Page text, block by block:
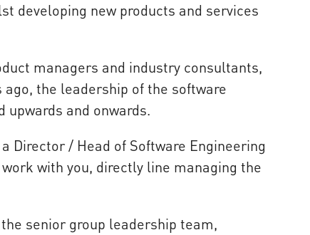
developing new products and services
managers and industry consultants,
the leadership of the software
upwards and onwards.
Director / Head of Software Engineering
with you, directly line managing the
senior group leadership team,